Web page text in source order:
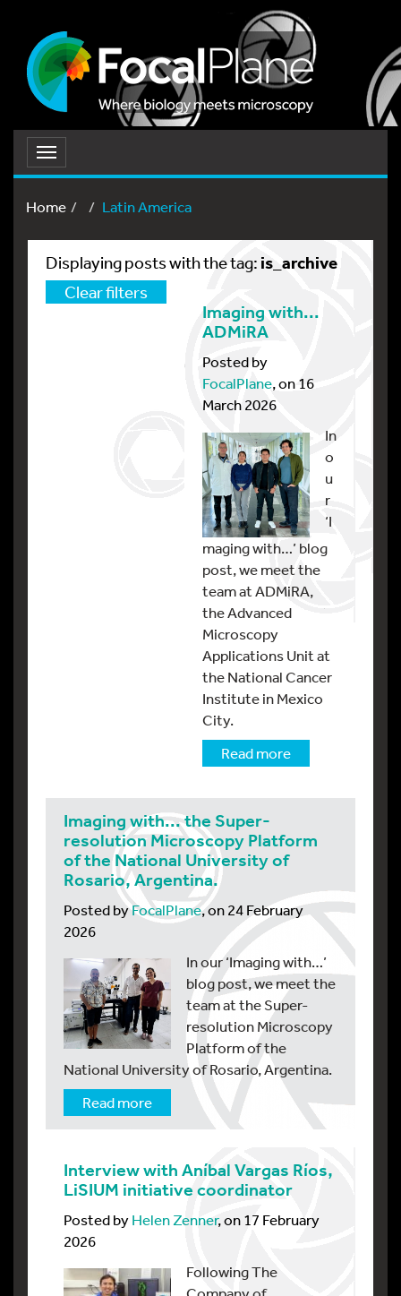
Toggle
navigation
Home
Latin America
Displaying posts with the tag: is_archive
Clear filters
Imaging with...
ADMiRA
Posted by
FocalPlane, on 16
March 2026
In
o
u
r
‘I
maging with…’ blog
post, we meet the
team at ADMiRA,
the Advanced
Microscopy
Applications Unit at
the National Cancer
Institute in Mexico
City.
Read more
Imaging with... the Super-
resolution Microscopy Platform
of the National University of
Rosario, Argentina.
Posted byFocalPlane, on 24 February
2026
In our ‘Imaging with…’
blog post, we meet the
team at the Super-
resolution Microscopy
Platform of the
National University of Rosario, Argentina.
Read more
Interview with Aníbal Vargas Ríos,
LiSIUM initiative coordinator
Posted byHelen Zenner, on 17 February
2026
Following The